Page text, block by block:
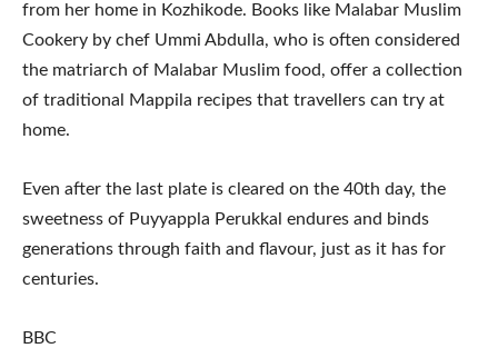
from her home in Kozhikode. Books like Malabar Muslim
Cookery by chef Ummi Abdulla, who is often considered
the matriarch of Malabar Muslim food, offer a collection
of traditional Mappila recipes that travellers can try at
home.
Even after the last plate is cleared on the 40th day, the
sweetness of Puyyappla Perukkal endures and binds
generations through faith and flavour, just as it has for
centuries.
BBC